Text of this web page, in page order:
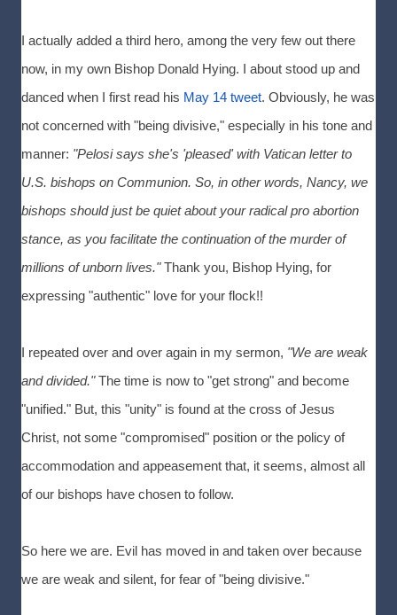
I actually added a third hero, among the very few out there
now, in my own Bishop Donald Hying. I about stood up and
danced when I first read his May 14 tweet. Obviously, he was
not concerned with "being divisive," especially in his tone and
manner: "Pelosi says she's 'pleased' with Vatican letter to
U.S. bishops on Communion. So, in other words, Nancy, we
bishops should just be quiet about your radical pro abortion
stance, as you facilitate the continuation of the murder of
millions of unborn lives."Thank you, Bishop Hying, for
expressing "authentic" love for your flock!!
I repeated over and over again in my sermon, "We are weak
and divided."The time is now to "get strong" and become
"unified." But, this "unity" is found at the cross of Jesus
Christ, not some "compromised" position or the policy of
accommodation and appeasement that, it seems, almost all
of our bishops have chosen to follow.
So here we are. Evil has moved in and taken over because
we are weak and silent, for fear of "being divisive."